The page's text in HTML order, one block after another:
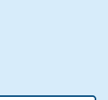
this Website
,